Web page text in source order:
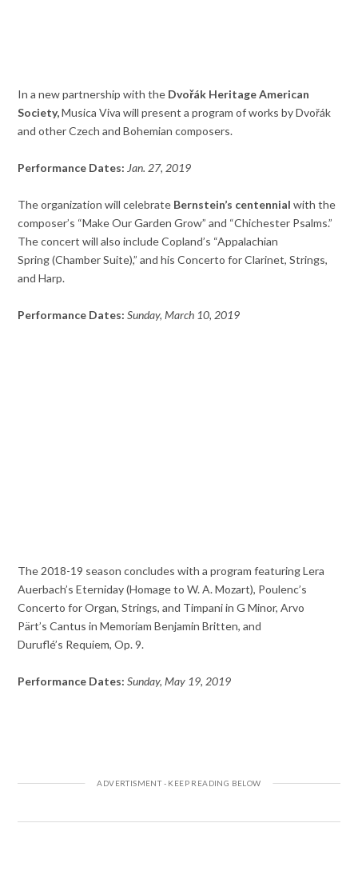
In a new partnership with the Dvořák Heritage American
Society,Musica Viva will present a program of works by Dvořák
and other Czech and Bohemian composers.
Performance Dates: Jan. 27, 2019
The organization will celebrate Bernstein’s centennial with the
composer’s “Make Our Garden Grow” and “Chichester Psalms.”
The concert will also include Copland’s “Appalachian
Spring (Chamber Suite),” and his Concerto for Clarinet, Strings,
and Harp.
Performance Dates: Sunday, March 10, 2019
The 2018-19 season concludes with a program featuring Lera
Auerbach’s Eterniday (Homage to W. A. Mozart), Poulenc’s
Concerto for Organ, Strings, and Timpani in G Minor, Arvo
Pärt’s Cantus in Memoriam Benjamin Britten, and
Duruflé’s Requiem, Op. 9.
Performance Dates: Sunday, May 19, 2019